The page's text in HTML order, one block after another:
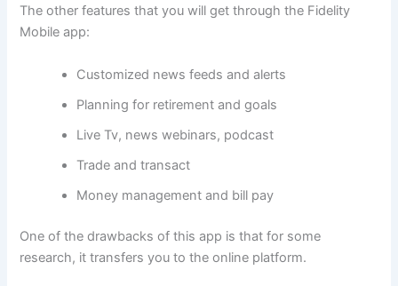
The other features that you will get through the Fidelity
Mobile app:
Customized news feeds and alerts
Planning for retirement and goals
Live Tv, news webinars, podcast
Trade and transact
Money management and bill pay
One of the drawbacks of this app is that for some
research, it transfers you to the online platform.